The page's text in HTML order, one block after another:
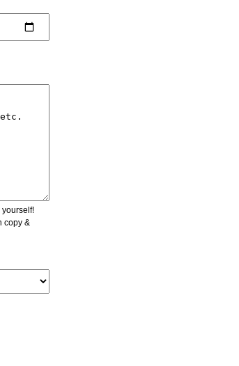
yourself!
copy &